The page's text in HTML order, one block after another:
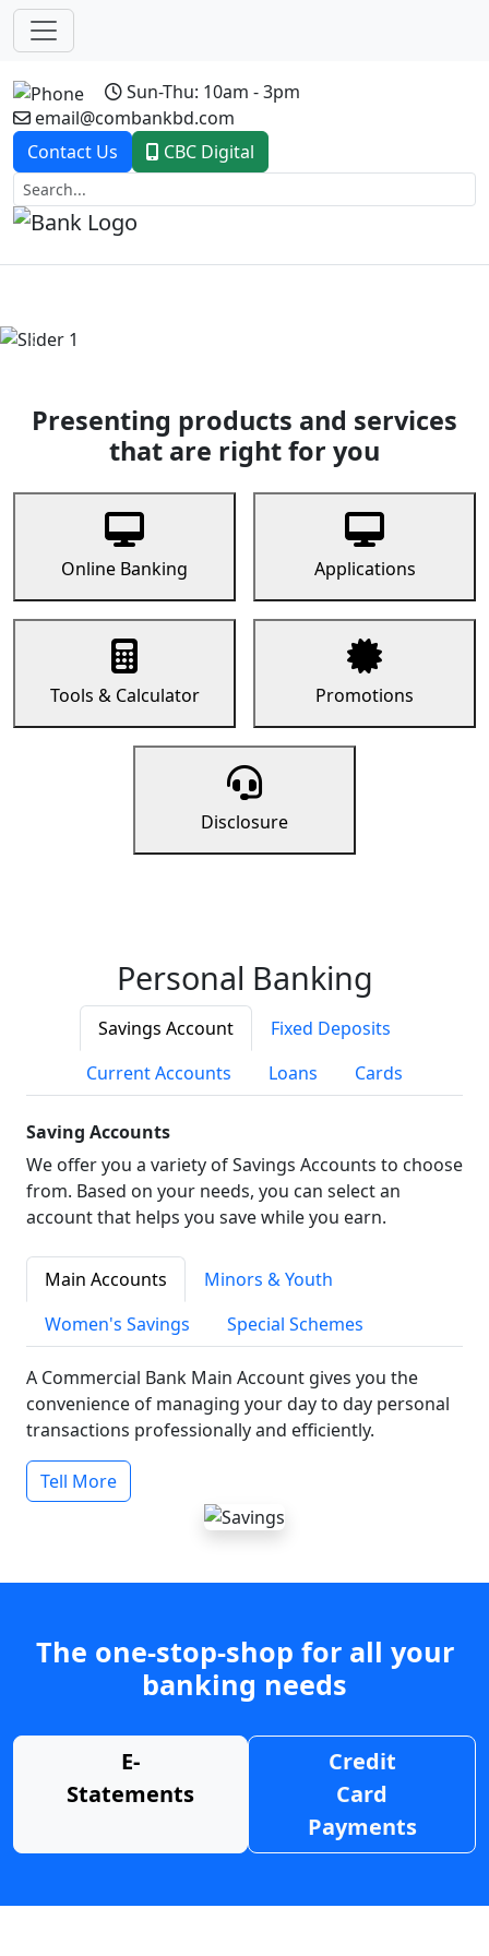
Sun-Thu: 10am - 3pm
email@combankbd.com
Contact Us
CBC Digital
Previous
Presenting products and services
that are right for you
Online Banking Applications
Tools & Calculator Promotions
Disclosure
Personal Banking
Savings Account
Fixed Deposits
Current Accounts
Loans Cards
Saving Accounts
We offer you a variety of Savings Accounts to choose
from. Based on your needs, you can select an
account that helps you save while you earn.
Main Accounts
Minors & Youth
Women's Savings
Special Schemes
A Commercial Bank Main Account gives you the
convenience of managing your day to day personal
transactions professionally and efficiently.
Tell More
The one-stop-shop for all your
banking needs
E-
Statements
Credit
Card
Payments